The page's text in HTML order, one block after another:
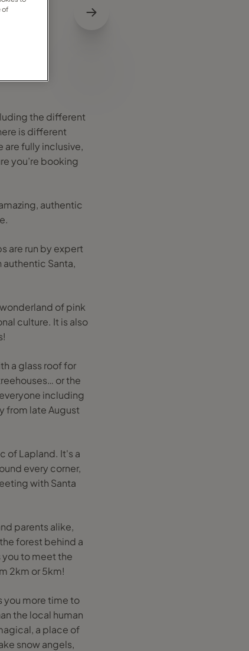
the different
is different
fully inclusive,
you’re booking
authentic
are run by expert
Santa,
of pink
culture. It is also
a glass roof for
or the
including
from late August
of Lapland. It's a
every corner,
with Santa
parents alike,
forest behind a
you to meet the
2km or 5km!
you more time to
the local human
a place of
snow angels,
of